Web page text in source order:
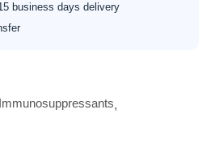
business days delivery
Immunosuppressants